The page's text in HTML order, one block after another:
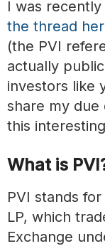
I was
the thread
(the PVI
actually
investors like
share my due
this
What is
PVI stands
LP, which
Exchange